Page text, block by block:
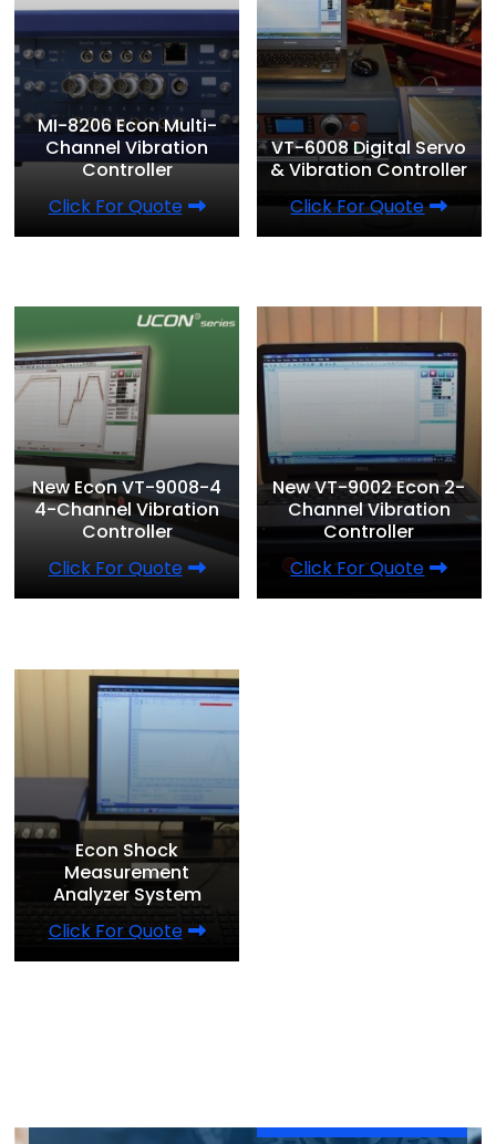
MI-8206 Econ Multi-
Channel Vibration
Controller
Click For Quote
VT-6008 Digital Servo
& Vibration Controller
Click For Quote
New Econ VT-9008-4
4-Channel Vibration
Controller
Click For Quote
New VT-9002 Econ 2-
Channel Vibration
Controller
Click For Quote
Econ Shock
Measurement
Analyzer System
Click For Quote